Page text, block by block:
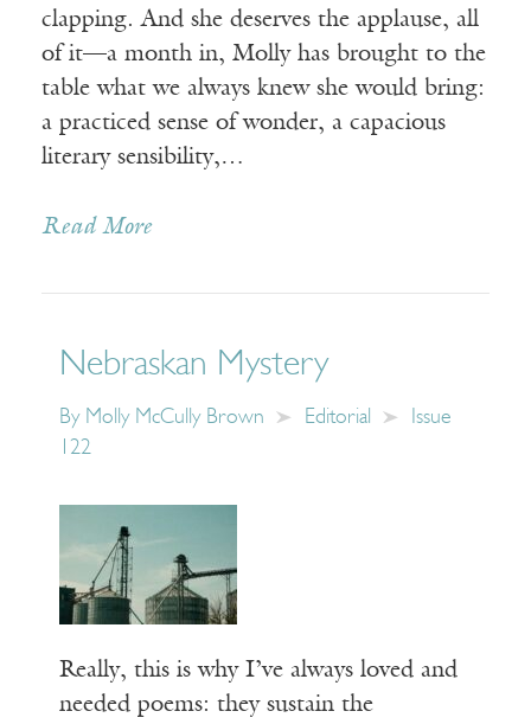
clapping. And she deserves the applause, all
of it—a month in, Molly has brought to the
table what we always knew she would bring:
a practiced sense of wonder, a capacious
literary sensibility,…
Read More
Nebraskan Mystery
By Molly McCully Brown Editorial
Issue
122
Really, this is why I’ve always loved and
needed poems: they sustain the